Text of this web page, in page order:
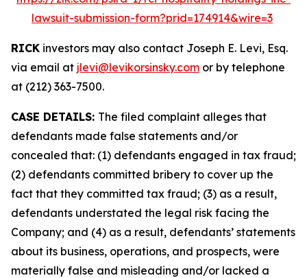
lawsuit-submission-form?prid=174914&wire=3
RICK investors may also contact Joseph E. Levi, Esq.
via email at jlevi@levikorsinsky.com or by telephone
at (212) 363-7500.
CASE DETAILS: The filed complaint alleges that
defendants made false statements and/or
concealed that: (1) defendants engaged in tax fraud;
(2) defendants committed bribery to cover up the
fact that they committed tax fraud; (3) as a result,
defendants understated the legal risk facing the
Company; and (4) as a result, defendants’ statements
about its business, operations, and prospects, were
materially false and misleading and/or lacked a